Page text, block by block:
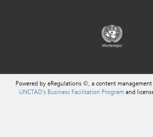
Powered by eRegulations ©, a content
UNCTAD's Business Facilitation Programand